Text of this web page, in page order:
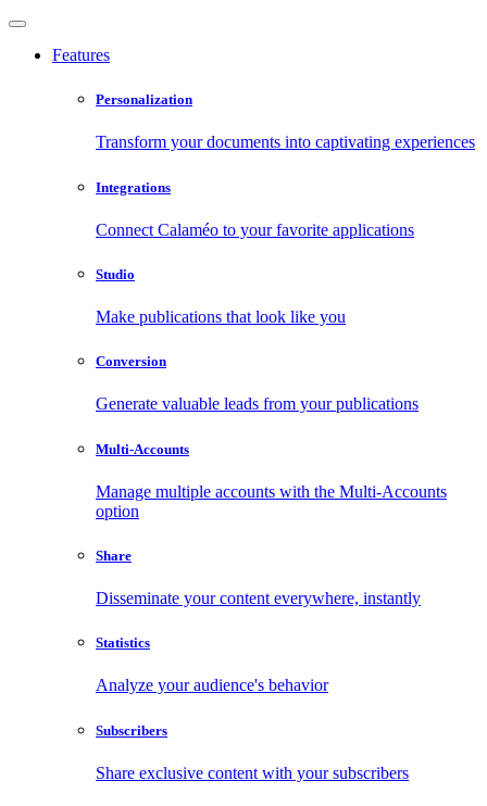
Features
Personalization
Transform your documents into captivating experiences
Integrations
Connect Calaméo to your favorite applications
Studio
Make publications that look like you
Conversion
Generate valuable leads from your publications
Multi-Accounts
Manage multiple accounts with the Multi-Accounts
option
Share
Disseminate your content everywhere, instantly
Statistics
Analyze your audience's behavior
Subscribers
Share exclusive content with your subscribers